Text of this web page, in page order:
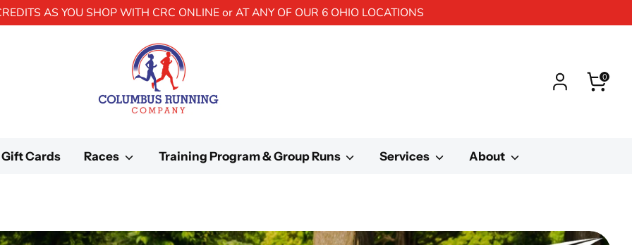
AS YOU SHOP WITH CRC ONLINE or AT ANY OF OUR 6 OHIO LOCATIONS
0
Gift Cards Races Training Program & Group Runs Services About